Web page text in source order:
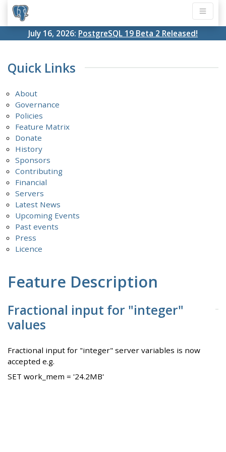
July 16, 2026: PostgreSQL 19 Beta 2 Released!
Quick Links
About
Governance
Policies
Feature Matrix
Donate
History
Sponsors
Contributing
Financial
Servers
Latest News
Upcoming Events
Past events
Press
Licence
Feature Description
Fractional input for "integer"
values
Fractional input for "integer" server variables is now
accepted e.g.
SET work_mem = '24.2MB'